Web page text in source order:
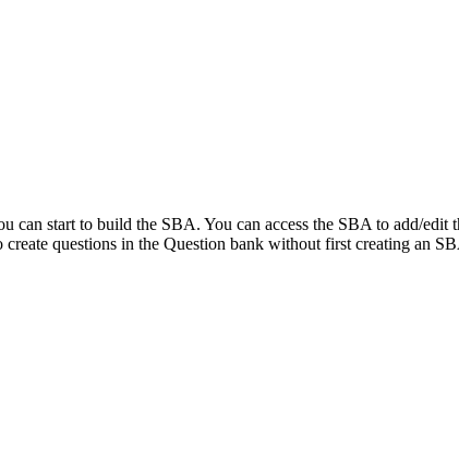
can start to build the SBA. You can access the SBA to add/
create questions in the Question bank without first creating an